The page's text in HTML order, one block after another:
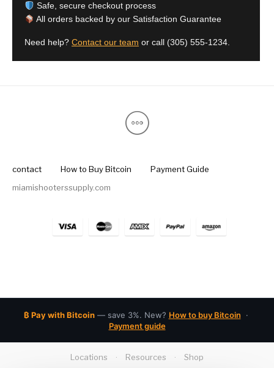
Safe, secure checkout process
All orders backed by our Satisfaction Guarantee
Need help? Contact our team or call (305) 555-1234
contact How to Buy Bitcoin
Payment Guide
miamishooterssupply.com
₿ Pay with Bitcoin— save 3%. New? How to buy Bitcoin ·
Payment guide
Locations · Resources · Shop